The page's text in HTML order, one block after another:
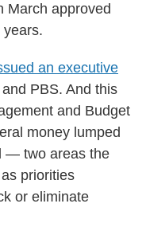
March approved
an executive
PBS. And this
and Budget
money lumped
— two areas the
priorities
or eliminate